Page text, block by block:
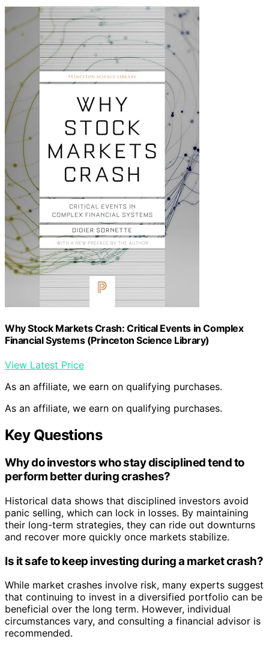
Why Stock Markets Crash: Critical Events in Complex
Financial Systems (Princeton Science Library)
View Latest Price
As an affiliate, we earn on qualifying purchases.
As an affiliate, we earn on qualifying purchases.
Key Questions
Why do investors who stay disciplined tend to
perform better during crashes?
Historical data shows that disciplined investors avoid
panic selling, which can lock in losses. By maintaining
their long-term strategies, they can ride out downturns
and recover more quickly once markets stabilize.
Is it safe to keep investing during a market crash?
While market crashes involve risk, many experts suggest
that continuing to invest in a diversified portfolio can be
beneficial over the long term. However, individual
circumstances vary, and consulting a financial advisor is
recommended.